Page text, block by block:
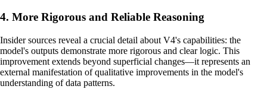
4. More Rigorous and Reliable Reasoning
Insider sources reveal a crucial detail about V4's capabilities: the
model's outputs demonstrate more rigorous and clear logic. This
improvement extends beyond superficial changes—it represents an
external manifestation of qualitative improvements in the model's
understanding of data patterns.